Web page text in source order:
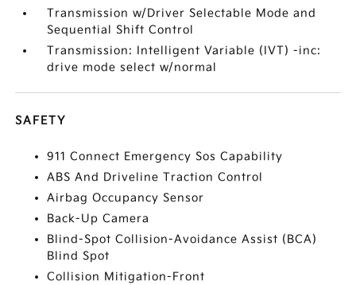
Transmission w/Driver Selectable Mode and
Sequential Shift Control
Transmission: Intelligent Variable (IVT) -inc:
drive mode select w/normal
SAFETY
911 Connect Emergency Sos Capability
ABS And Driveline Traction Control
Airbag Occupancy Sensor
Back-Up Camera
Blind-Spot Collision-Avoidance Assist (BCA)
Blind Spot
Collision Mitigation-Front